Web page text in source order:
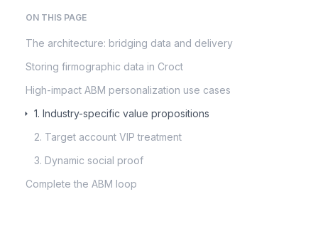
ON THIS PAGE
The architecture: bridging data and delivery
Storing firmographic data in Croct
High-impact ABM personalization use cases
1. Industry-specific value propositions
2. Target account VIP treatment
3. Dynamic social proof
Complete the ABM loop